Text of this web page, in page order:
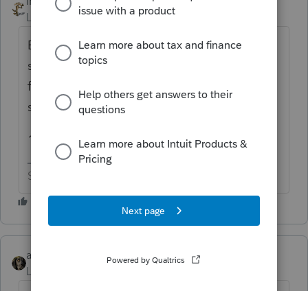
Level 15 Forum|Forum|6 years ago
Because they still might be allowed for the
state side of things. What changed for the
federal didn't necessarily change for the
states.
199
Slava Ukraini!
abctax55
Level 15